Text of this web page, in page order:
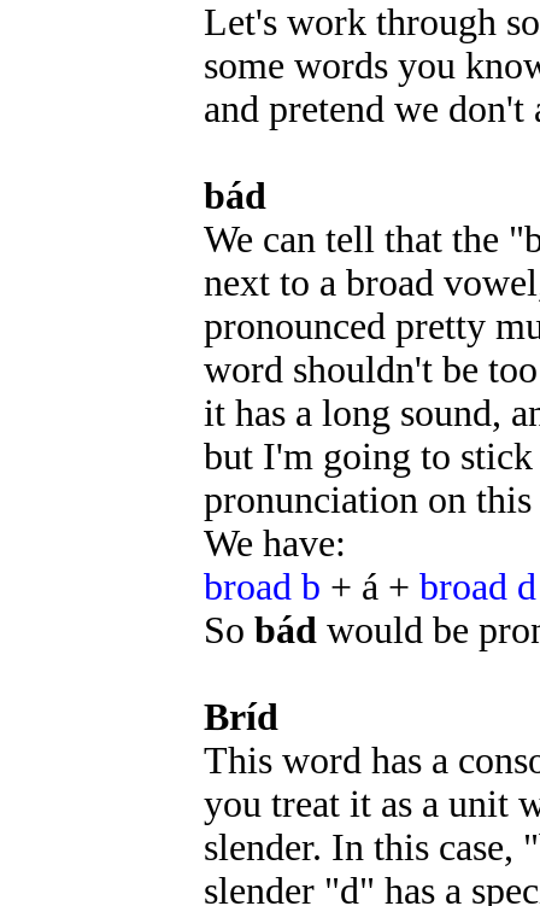
Let's work through
some words you
and pretend we
bád
We can tell that the
next to a broad
pronounced pretty
word shouldn't be
it has a long sound,
but I'm going to
pronunciation on this
We have:
broad b + á + broad d
So bád would be
Bríd
This word has a
you treat it as a unit
slender. In this case,
slender "d" has a